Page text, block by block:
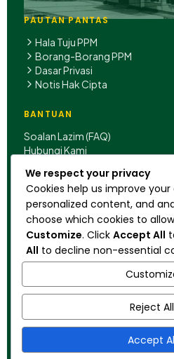
PAUTAN PANTAS
Hala Tuju PPM
Borang-Borang PPM
Dasar Privasi
Notis Hak Cipta
BANTUAN
Soalan Lazim (FAQ)
Hubungi Kami
IBU PEJABAT
Rumah B-P, Jalan Hang
50150 Kuala Lumpur,
Malaysia.
+603 2022 1029
pengakap@scouts.my
© 2026 Persekutuan
Cipta
Diiktiraf oleh:
We respect your privacy
Cookies help us improve
personalized content, and
choose which cookies to
Customize. Click Accept All
All to decline non-essential
Reject All
Accept